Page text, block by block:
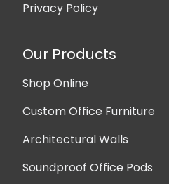
Privacy Policy
Our Products
Shop Online
Custom Office Furniture
Architectural Walls
Soundproof Office Pods